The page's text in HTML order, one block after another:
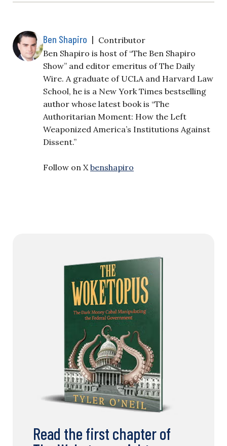
Ben Shapiro | Contributor
Ben Shapiro is host of “The Ben Shapiro
Show” and editor emeritus of The Daily
Wire. A graduate of UCLA and Harvard Law
School, he is a New York Times bestselling
author whose latest book is “The
Authoritarian Moment: How the Left
Weaponized America’s Institutions Against
Dissent.”
Follow on X benshapiro
Read the first chapter of